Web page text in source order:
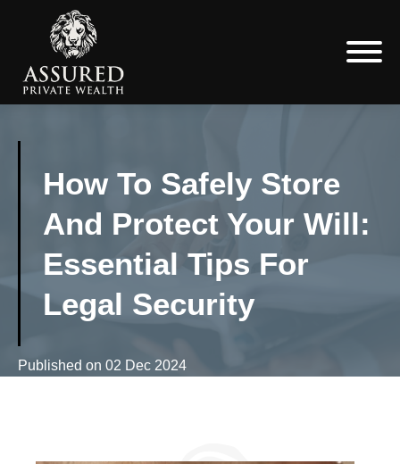
How To Safely Store
And Protect Your Will:
Essential Tips For
Legal Security
Published on 02 Dec 2024